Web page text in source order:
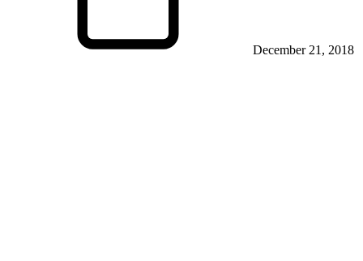
December 21, 2018